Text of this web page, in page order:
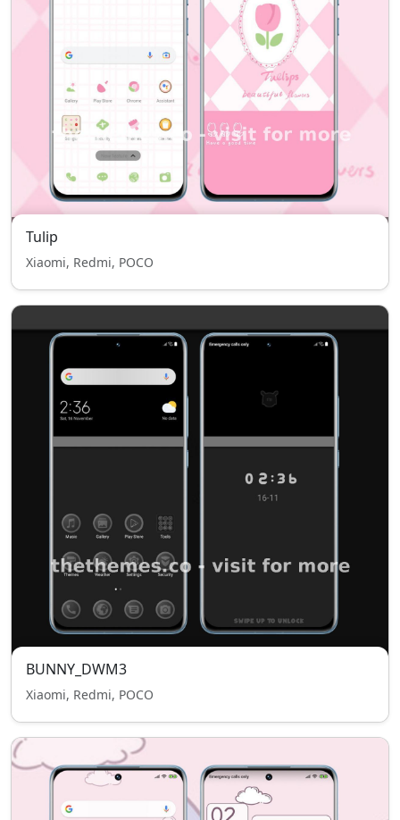
Tulip
Xiaomi, Redmi, POCO
BUNNY_DWM3
Xiaomi, Redmi, POCO